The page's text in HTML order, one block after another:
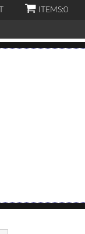
ITEMS:0